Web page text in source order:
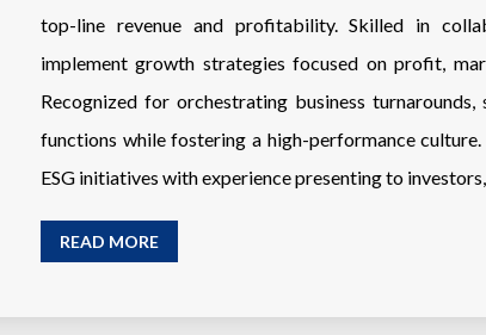
top-line revenue and profitability. Skilled in
implement growth strategies focused on profit,
Recognized for orchestrating business
functions while fostering a high-performance
ESG initiatives with experience presenting to
READ MORE